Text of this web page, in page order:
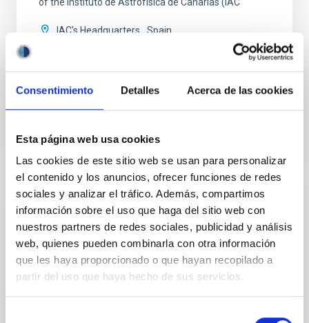
Consentimiento Detalles Acerca de las cookies
Esta página web usa cookies
Las cookies de este sitio web se usan para personalizar
el contenido y los anuncios, ofrecer funciones de redes
sociales y analizar el tráfico. Además, compartimos
información sobre el uso que haga del sitio web con
nuestros partners de redes sociales, publicidad y análisis
web, quienes pueden combinarla con otra información
que les haya proporcionado o que hayan recopilado a
partir del uso que haya hecho de sus servicios.
IAC's Headquarters
Spain
Upcoming
CONFERENCE
Final COST NanoSpace Joint Scientific
Meeting
The Final COST NanoSpace Joint Scientific Meeting